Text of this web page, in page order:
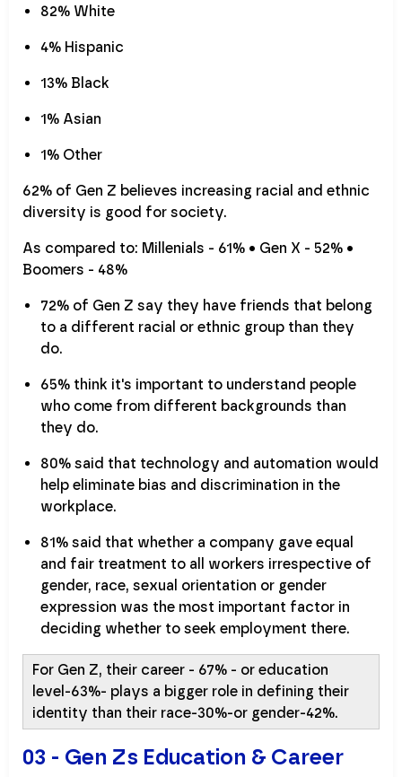
82% White
4% Hispanic
13% Black
1% Asian
1% Other
62% of Gen Z believes increasing racial and ethnic
diversity is good for society.
As compared to: Millenials - 61% • Gen X - 52% •
Boomers - 48%
72% of Gen Z say they have friends that belong
to a different racial or ethnic group than they
do.
65% think it's important to understand people
who come from different backgrounds than
they do.
80% said that technology and automation would
help eliminate bias and discrimination in the
workplace.
81% said that whether a company gave equal
and fair treatment to all workers irrespective of
gender, race, sexual orientation or gender
expression was the most important factor in
deciding whether to seek employment there.
For Gen Z, their career - 67% - or education
level-63%- plays a bigger role in defining their
identity than their race-30%-or gender-42%.
03 - Gen Zs Education & Career